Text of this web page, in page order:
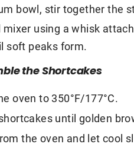
bowl, stir together the
mixer using a whisk
soft peaks form.
the Shortcakes
oven to 350°F/177°C.
until golden
the oven and let cool